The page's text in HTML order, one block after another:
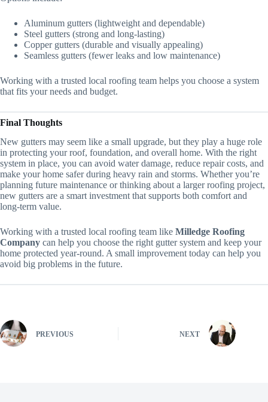
Aluminum gutters (lightweight and dependable)
Steel gutters (strong and long-lasting)
Copper gutters (durable and visually appealing)
Seamless gutters (fewer leaks and low maintenance)
Working with a trusted local roofing team helps you choose a system
that fits your needs and budget.
Final Thoughts
New gutters may seem like a small upgrade, but they play a huge role
in protecting your roof, foundation, and overall home. With the right
system in place, you can avoid water damage, reduce repair costs, and
make your home safer during heavy rain and storms. Whether you’re
planning future maintenance or thinking about a larger roofing project,
new gutters are a smart investment that supports both comfort and
long-term value.
Working with a trusted local roofing team like Milledge Roofing
Company can help you choose the right gutter system and keep your
home protected year-round. A small improvement today can help you
avoid big problems in the future.
PREVIOUS NEXT